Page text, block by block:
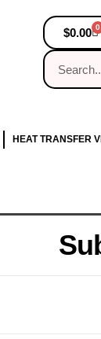
$0.00 0
HEAT TRANSFER